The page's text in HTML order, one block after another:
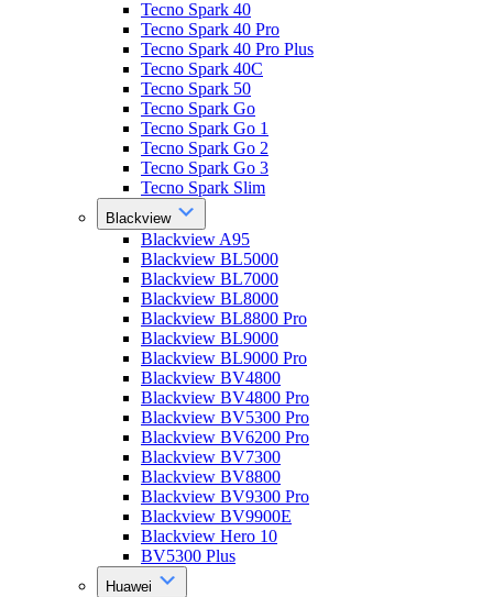
Tecno Spark 40
Tecno Spark 40 Pro
Tecno Spark 40 Pro Plus
Tecno Spark 40C
Tecno Spark 50
Tecno Spark Go
Tecno Spark Go 1
Tecno Spark Go 2
Tecno Spark Go 3
Tecno Spark Slim
Blackview
Blackview A95
Blackview BL5000
Blackview BL7000
Blackview BL8000
Blackview BL8800 Pro
Blackview BL9000
Blackview BL9000 Pro
Blackview BV4800
Blackview BV4800 Pro
Blackview BV5300 Pro
Blackview BV6200 Pro
Blackview BV7300
Blackview BV8800
Blackview BV9300 Pro
Blackview BV9900E
Blackview Hero 10
BV5300 Plus
Huawei